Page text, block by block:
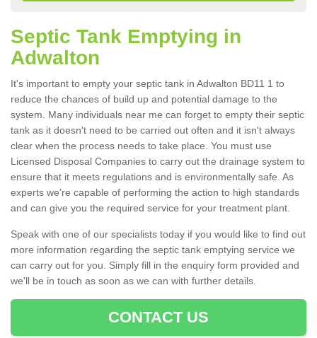
Septic Tank Emptying in
Adwalton
It's important to empty your septic tank in Adwalton BD11 1 to
reduce the chances of build up and potential damage to the
system. Many individuals near me can forget to empty their septic
tank as it doesn't need to be carried out often and it isn't always
clear when the process needs to take place. You must use
Licensed Disposal Companies to carry out the drainage system to
ensure that it meets regulations and is environmentally safe. As
experts we're capable of performing the action to high standards
and can give you the required service for your treatment plant.
Speak with one of our specialists today if you would like to find out
more information regarding the septic tank emptying service we
can carry out for you. Simply fill in the enquiry form provided and
we'll be in touch as soon as we can with further details.
CONTACT US